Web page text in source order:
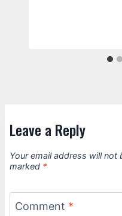
Leave a Reply
Your email address will not
marked *
Comment *